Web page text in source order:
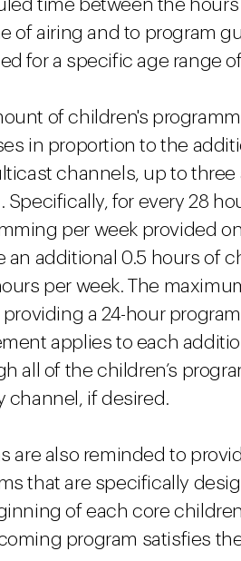
time between the hours
of airing and to program
for a specific age range
of children's
in proportion to the
channels, up to
Specifically, for every 28
per week provided
an additional 0.5 hours of
per week. The
a 24-hour
applies to each
all of the children’s
channel, if desired.
are also reminded to
that are specifically
of each core
program satisfies